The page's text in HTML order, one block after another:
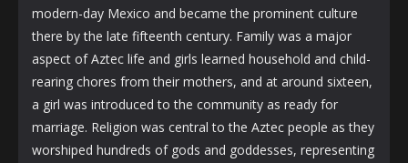
modern-day Mexico and became the prominent culture
there by the late fifteenth century. Family was a major
aspect of Aztec life and girls learned household and child-
rearing chores from their mothers, and at around sixteen,
a girl was introduced to the community as ready for
marriage. Religion was central to the Aztec people as they
worshiped hundreds of gods and goddesses, representing